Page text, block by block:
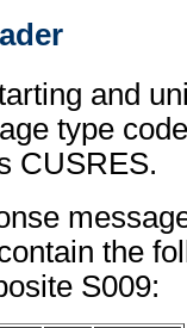
and
type
CUSRES.
the
S009: